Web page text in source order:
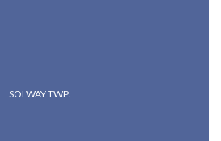
SOLWAY TWP.